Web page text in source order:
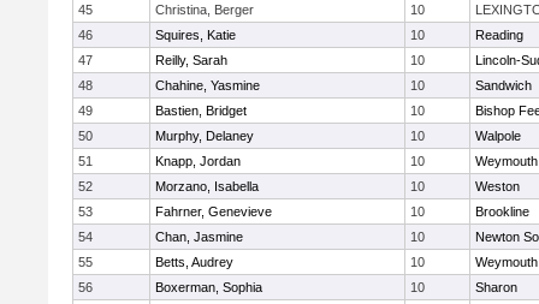
45
Christina, Berger 10
46
Squires, Katie 10
Reading
47
Reilly, Sarah 10
Lincoln-
48
Chahine, Yasmine 10
Sandwich
49
Bastien, Bridget 10
Bishop
50
Murphy, Delaney 10
Walpole
51
Knapp, Jordan 10
Weymouth
52
Morzano, Isabella 10
Weston
53
Fahrner, Genevieve 10
Brookline
54
Chan, Jasmine 10
Newton
55
Betts, Audrey 10
Weymouth
56
Boxerman, Sophia 10
Sharon